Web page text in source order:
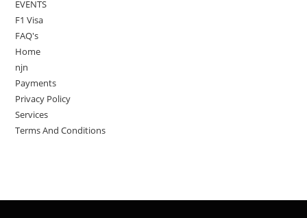
EVENTS
F1 Visa
FAQ's
Home
njn
Payments
Privacy Policy
Services
Terms And Conditions